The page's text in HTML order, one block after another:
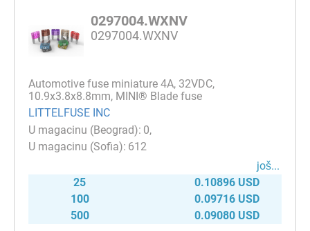
0297004.WXNV
0297004.WXNV
Automotive fuse miniature 4A, 32VDC,
10.9x3.8x8.8mm, MINI® Blade fuse
LITTELFUSE INC
0
612
јоš...
25
0.10896 USD
100
0.09716 USD
500
0.09080 USD